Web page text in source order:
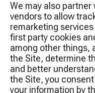
We may also
vendors to allow
remarketing
first party cookies
among other things,
the Site, determine
and better
the Site, you
your information by